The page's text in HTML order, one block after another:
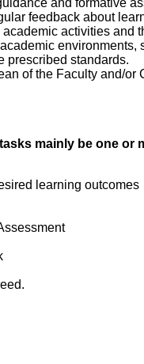
feedback about
activities and
prescribed standards.
of the Faculty and/or
mainly be one
learning outcomes